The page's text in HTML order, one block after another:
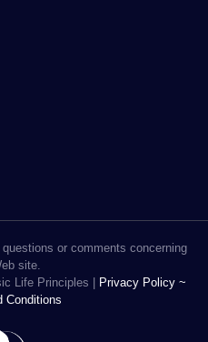
or comments concerning
site.
Life Principles |
Privacy Policy ~
Conditions